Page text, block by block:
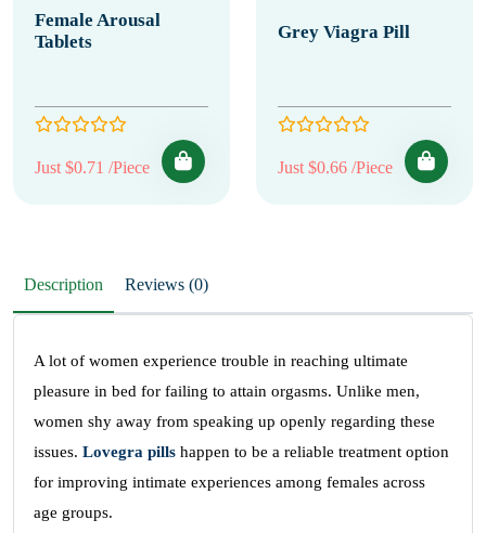
Female Arousal
Tablets
Just $0.71 /Piece
Grey Viagra Pill
Just $0.66 /Piece
Description Reviews (0)
A lot of women experience trouble in reaching ultimate
pleasure in bed for failing to attain orgasms. Unlike men,
women shy away from speaking up openly regarding these
issues. Lovegra pills happen to be a reliable treatment option
for improving intimate experiences among females across
age groups.